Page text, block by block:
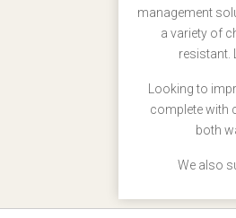
management
a variety of
resistant.
Looking to
complete with
both
We also